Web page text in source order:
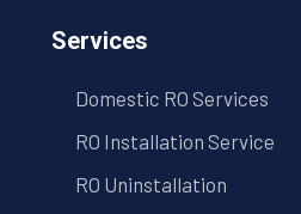
Services
Domestic RO Services
RO Installation Service
RO Uninstallation